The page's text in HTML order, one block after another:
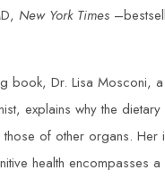
New York Times
book, Dr. Lisa Mosconi,
explains why the
of other organs. Her
health encompasses